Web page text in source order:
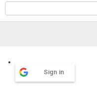
Sign in